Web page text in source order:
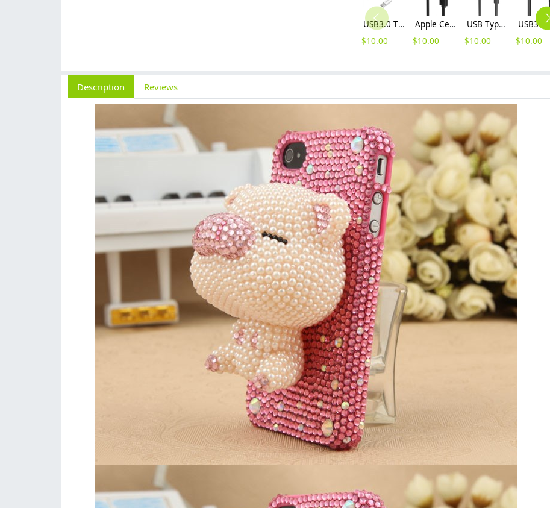
USB3.0 Type-C C to A OTG Data Cable (CT3-15)
$10.00
Apple Certified 3.3 Feet (1 Meter) Lightning to USB Charge & Sync Cable (IDC-10)
$10.00
USB Type-C to Micro USB Charge & Sync Cable (MCU)
$10.00
$10.00
Description Reviews